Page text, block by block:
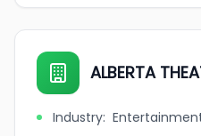
ALBERTA
Industry: